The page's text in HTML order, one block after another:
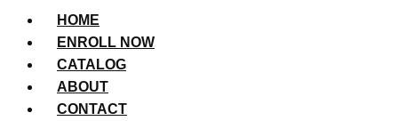
HOME
ENROLL NOW
CATALOG
ABOUT
CONTACT